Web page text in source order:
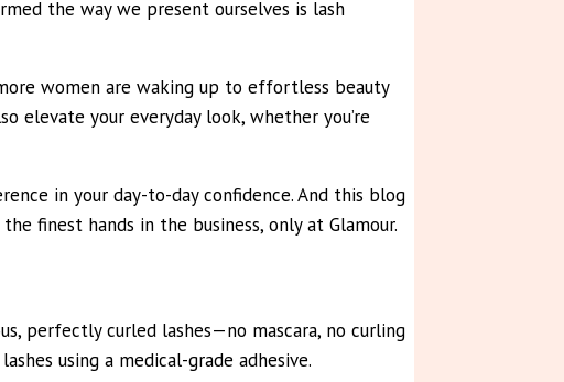
the way we present ourselves is lash
women are waking up to effortless beauty
elevate your everyday look, whether you’re
in your day-to-day confidence. And this blog
finest hands in the business, only at Glamour.
perfectly curled lashes—no mascara, no curling
using a medical-grade adhesive.